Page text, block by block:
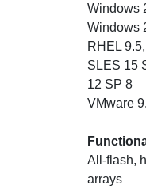
Windows
Windows
RHEL
SLES 15
12 SP 8
VMware
All-flash,
arrays